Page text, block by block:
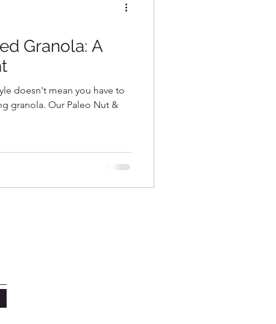
Granola: A
doesn't mean you have to
granola. Our Paleo Nut &